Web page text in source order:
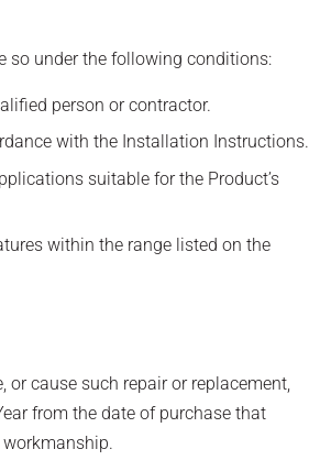
so under the following conditions:
person or contractor.
with the Installation Instructions.
suitable for the Product’s
within the range listed on the
or cause such repair or replacement,
from the date of purchase that